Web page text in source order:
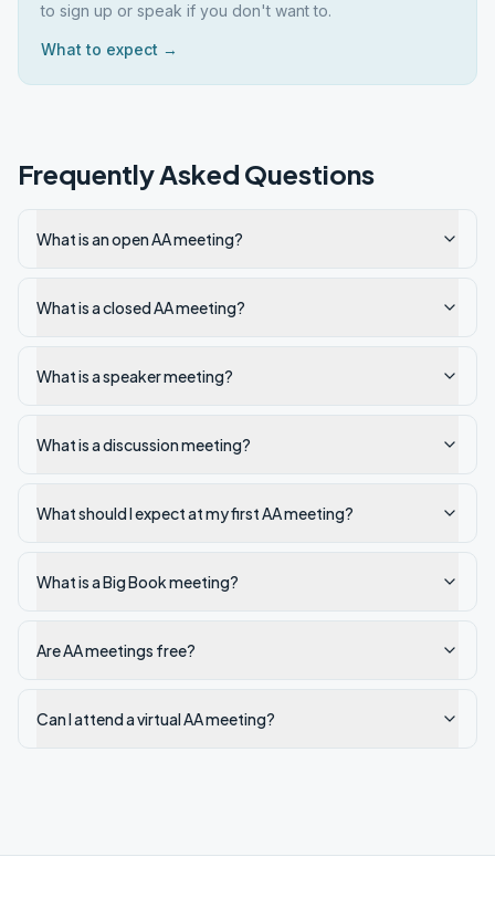
to sign up or speak if you don't want to.
What to expect →
Frequently Asked Questions
What is an open AA meeting?
What is a closed AA meeting?
What is a speaker meeting?
What is a discussion meeting?
What should I expect at my first AA meeting?
What is a Big Book meeting?
Are AA meetings free?
Can I attend a virtual AA meeting?